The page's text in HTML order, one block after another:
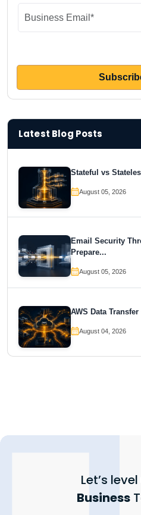
Latest Blog Posts
Stateful vs
August 05, 2026
Email Security
Prepare...
August 05, 2026
AWS Data
August 04, 2026
Let’s
Business